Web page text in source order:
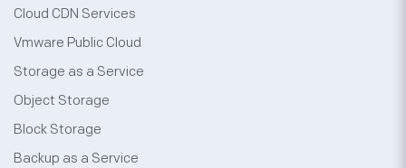
Cloud CDN Services
Vmware Public Cloud
Storage as a Service
Object Storage
Block Storage
Backup as a Service